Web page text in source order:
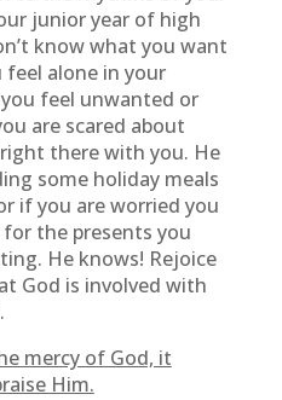
junior year of high
know what you want
alone in your
feel unwanted or
are scared about
there with you. He
some holiday meals
if you are worried you
the presents you
He knows! Rejoice
God is involved with
mercy of God, it
Him.